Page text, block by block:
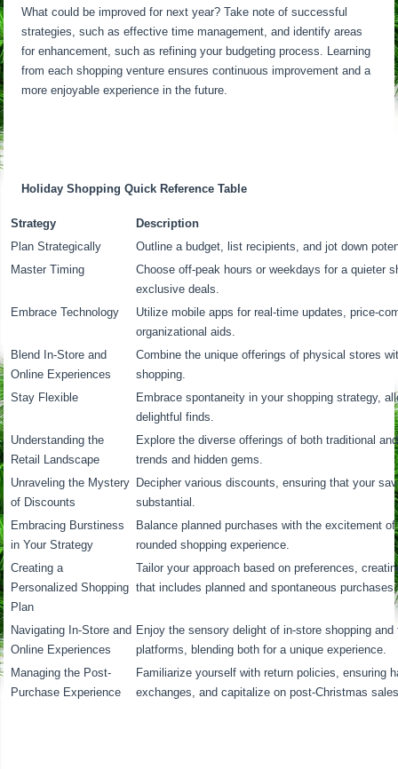
What could be improved for next year? Take note of successful
strategies, such as effective time management, and identify areas
for enhancement, such as refining your budgeting process. Learning
from each shopping venture ensures continuous improvement and a
more enjoyable experience in the future.
Holiday Shopping Quick Reference Table
Strategy
Description
Plan Strategically
Outline a budget, list recipients, and jot down
Master Timing
Choose off-peak hours or weekdays for a quieter
exclusive deals.
Embrace Technology
Utilize mobile apps for real-time updates, price-
organizational aids.
Blend In-Store and
Online Experiences
Combine the unique offerings of physical stores
shopping.
Stay Flexible
Embrace spontaneity in your shopping strategy,
delightful finds.
Understanding the
Retail Landscape
Explore the diverse offerings of both traditional
trends and hidden gems.
Unraveling the Mystery
of Discounts
Decipher various discounts, ensuring that your
substantial.
Embracing Burstiness
in Your Strategy
Balance planned purchases with the excitement
rounded shopping experience.
Creating a
Personalized Shopping
Plan
Tailor your approach based on preferences,
that includes planned and spontaneous purchases.
Navigating In-Store and
Online Experiences
Enjoy the sensory delight of in-store shopping
platforms, blending both for a unique experience.
Managing the Post-
Purchase Experience
Familiarize yourself with return policies, ensuring
exchanges, and capitalize on post-Christmas